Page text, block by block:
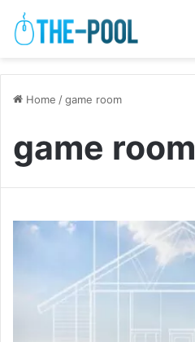
Home /game room
game room